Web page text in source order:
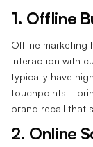
1. Offline
Offline
interaction with
typically have
brand recall that
2. Online